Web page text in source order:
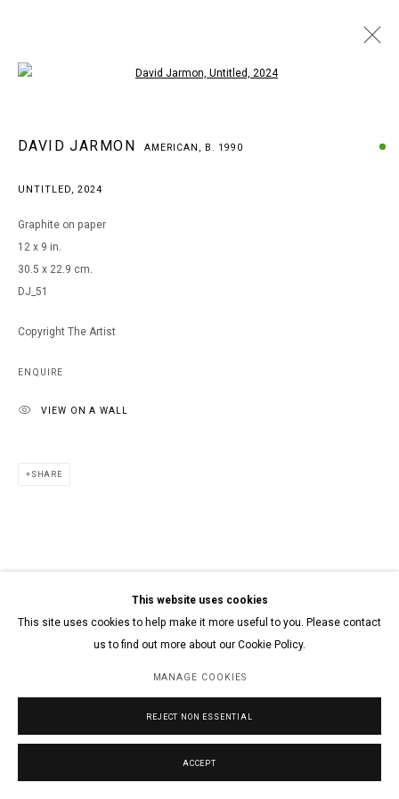
DAVID JARMON AMERICAN, B. 1990
BROWSE ARTISTS
This website uses cookies
This site uses cookies to help make it more useful to you. Please contact
us to find out more about our Cookie Policy.
MANAGE COOKIES
REJECT NON ESSENTIAL
ACCEPT
DAVID JARMON AMERICAN, B. 1990
UNTITLED, 2024
Graphite on paper
12 x 9 in.
30.5 x 22.9 cm.
DJ_51
Copyright The Artist
ENQUIRE
VIEW ON A WALL
SHARE